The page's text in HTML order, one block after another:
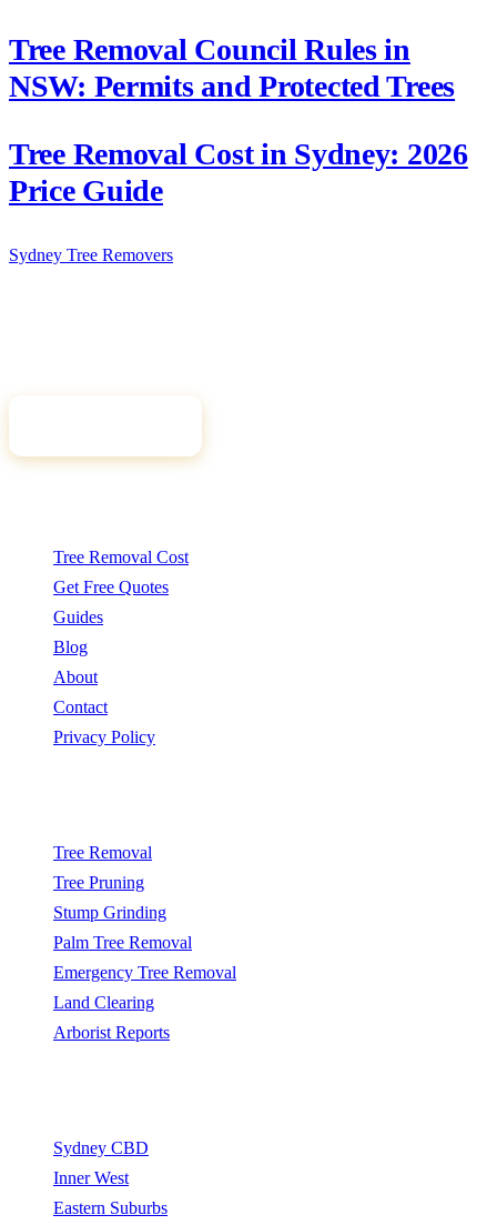
Tree Removal Council Rules in
NSW: Permits and Protected Trees
Tree Removal Cost in Sydney: 2026
Price Guide
Sydney Tree Removers
Tree Removal Cost
Get Free Quotes
Guides
Blog
About
Contact
Privacy Policy
Tree Removal
Tree Pruning
Stump Grinding
Palm Tree Removal
Emergency Tree Removal
Land Clearing
Arborist Reports
Sydney CBD
Inner West
Eastern Suburbs